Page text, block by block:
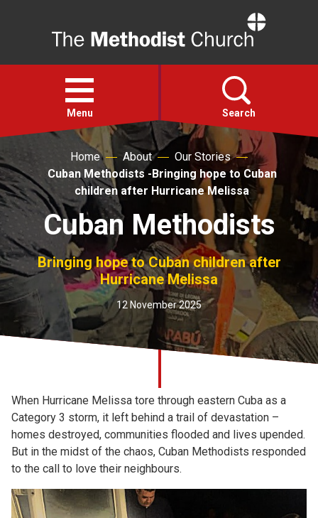
Open
menu
Menu Search
Faith
Action
About
For churches
Church finder
Home About
Our Stories
Cuban Methodists -Bringing hope to Cuban
children after Hurricane Melissa
Cuban Methodists
Bringing hope to Cuban children after
Hurricane Melissa
12 November 2025
When Hurricane Melissa tore through eastern Cuba as a
Category 3 storm, it left behind a trail of devastation –
homes destroyed, communities flooded and lives upended.
But in the midst of the chaos, Cuban Methodists responded
to the call to love their neighbours.